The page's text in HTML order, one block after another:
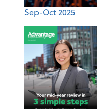
Sep-Oct 2025